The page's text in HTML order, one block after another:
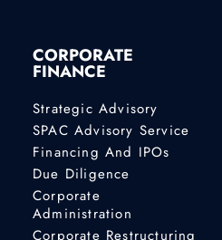
CORPORATE
FINANCE
Strategic Advisory
SPAC Advisory Service
Financing And IPOs
Due Diligence
Corporate
Administration
Corporate Restructuring